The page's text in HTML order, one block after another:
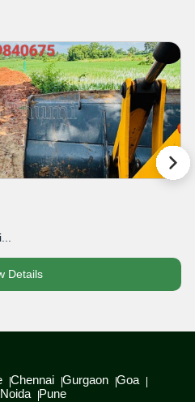
Details
Chennai Gurgaon Goa
Noida Pune